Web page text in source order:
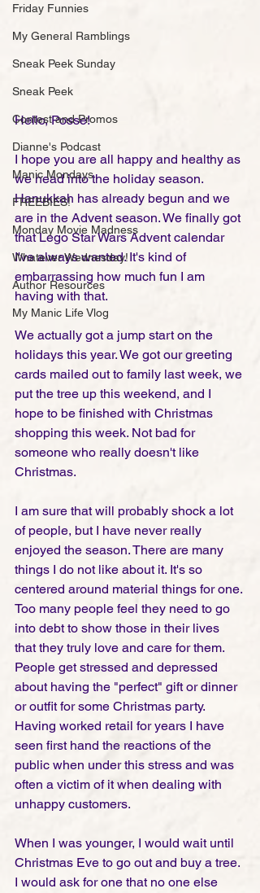
Friday Funnies
My General Ramblings
Sneak Peek Sunday
Sneak Peek
Contest and Promos
Dianne's Podcast
Manic Mondays
FREEBIES!
Monday Movie Madness
Whatever Wednesday!
Author Resources
My Manic Life Vlog
Hello, Posse!
I hope you are all happy and healthy as
we head into the holiday season.
Hanukkah has already begun and we
are in the Advent season. We finally got
that Lego Star Wars Advent calendar
I've always wanted. It's kind of
embarrassing how much fun I am
having with that.
We actually got a jump start on the
holidays this year. We got our greeting
cards mailed out to family last week, we
put the tree up this weekend, and I
hope to be finished with Christmas
shopping this week. Not bad for
someone who really doesn't like
Christmas.
I am sure that will probably shock a lot
of people, but I have never really
enjoyed the season. There are many
things I do not like about it. It's so
centered around material things for one.
Too many people feel they need to go
into debt to show those in their lives
that they truly love and care for them.
People get stressed and depressed
about having the "perfect" gift or dinner
or outfit for some Christmas party.
Having worked retail for years I have
seen first hand the reactions of the
public when under this stress and was
often a victim of it when dealing with
unhappy customers.
When I was younger, I would wait until
Christmas Eve to go out and buy a tree.
I would ask for one that no one else